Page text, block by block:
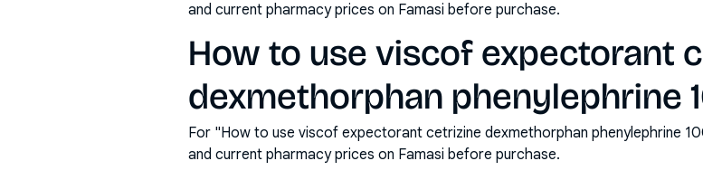
and current pharmacy prices on Famasi before purchase.
How to use viscof expectorant
dexmethorphan phenylephrine
For "How to use viscof expectorant cetrizine dexmethorphan phenylephrine
and current pharmacy prices on Famasi before purchase.